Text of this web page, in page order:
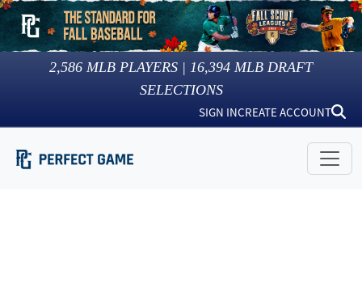
2,586 MLB PLAYERS | 16,394 MLB DRAFT
SELECTIONS
SIGN INCREATE ACCOUNT